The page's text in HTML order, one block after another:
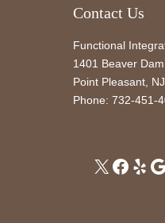
Contact Us
Functional
1401 Beaver
Point Pleasant NJ
Phone: 732-451-
X Yelp